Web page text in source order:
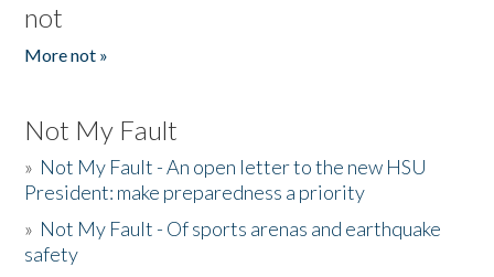
not
More not »
Not My Fault
» Not My Fault - An open letter to the new HSU
President: make preparedness a priority
» Not My Fault - Of sports arenas and earthquake
safety